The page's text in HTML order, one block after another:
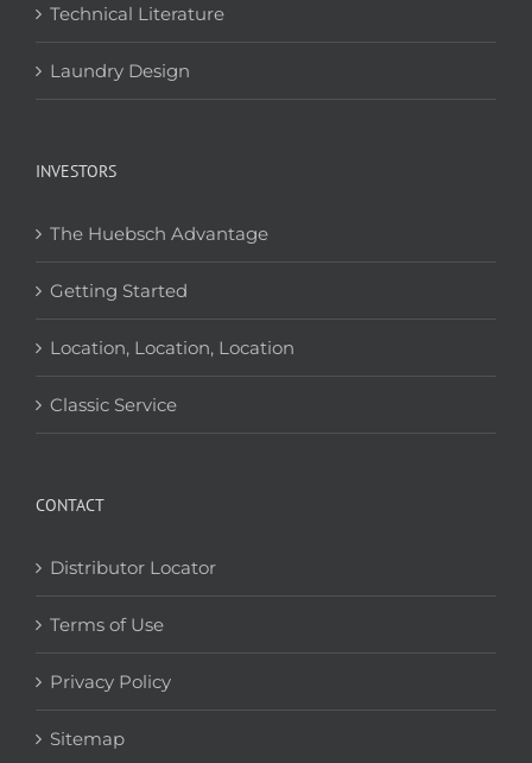
Technical Literature
Laundry Design
INVESTORS
The Huebsch Advantage
Getting Started
Location, Location, Location
Classic Service
CONTACT
Distributor Locator
Terms of Use
Privacy Policy
Sitemap